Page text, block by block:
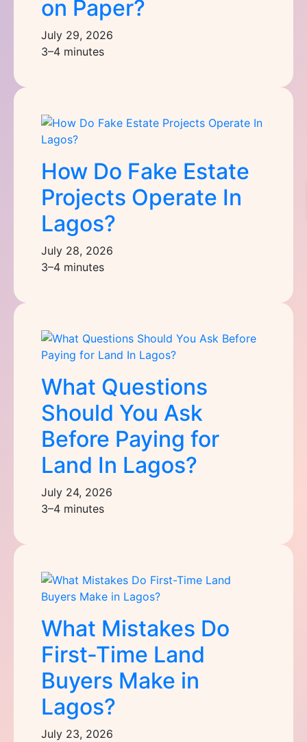
on Paper?
July 29, 2026
3–4 minutes
How Do Fake Estate
Projects Operate In
Lagos?
July 28, 2026
3–4 minutes
What Questions
Should You Ask
Before Paying for
Land In Lagos?
July 24, 2026
3–4 minutes
What Mistakes Do
First-Time Land
Buyers Make in
Lagos?
July 23, 2026